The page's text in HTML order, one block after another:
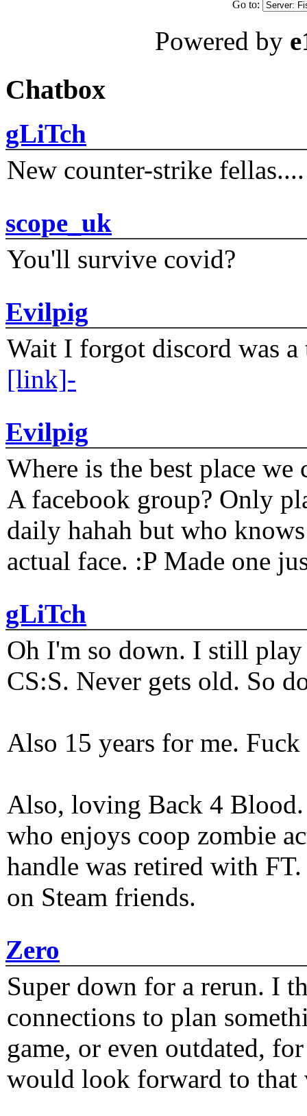
Go to:
Powered by
Chatbox
gLiTch
New counter-strike fellas....
scope_uk
You'll survive covid?
Evilpig
Wait I forgot discord was
[link]-
Evilpig
Where is the best place
A facebook group? Only
daily hahah but who
actual face. :P Made one
gLiTch
Oh I'm so down. I still play
CS:S. Never gets old. So
Also 15 years for me.
Also, loving Back 4
who enjoys coop zombie
handle was retired with
on Steam friends.
Zero
Super down for a rerun. I
connections to plan
game, or even outdated,
would look forward to that